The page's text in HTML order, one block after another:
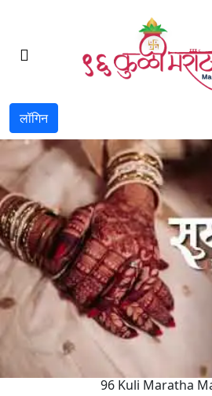
लॉगिन
96 Kuli Maratha